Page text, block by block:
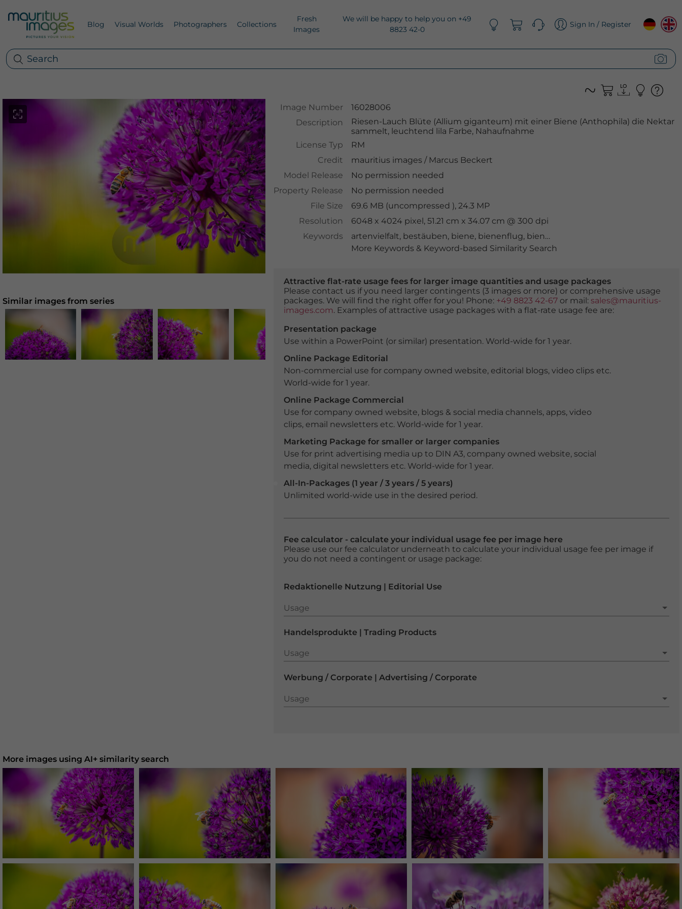
Blog Visual Worlds Photographers Collections
Fresh
Images
We will be happy to help you on +49
8823 42-0
Sign In / Register
Image Number
16028006
Description
Riesen-Lauch Blüte (Allium giganteum) mit einer Biene (Anthophila) die Nektar
sammelt, leuchtend lila Farbe, Nahaufnahme
License Typ
RM
Credit
mauritius images /Marcus Beckert
Model Release
No permission needed
Property Release
No permission needed
File Size
69.6 MB (uncompressed ), 24.3 MP
Resolution
6048 x 4024 pixel, 51.21 cm x 34.07 cm @ 300 dpi
Keywords
artenvielfalt, bestäuben, biene, bienenflug, bienenfreundlich
More Keywords & Keyword-based Similarity Search
Attractive flat-rate usage fees for larger image quantities and usage packages
Please contact us if you need larger contingents (3 images or more) or comprehensive usage
packages. We will find the right offer for you! Phone: +49 8823 42-67or mail: sales@mauritius-
images.com. Examples of attractive usage packages with a flat-rate usage fee are:
Presentation package
Use within a PowerPoint (or similar) presentation. World-wide for 1 year.
Online Package Editorial
Non-commercial use for company owned website, editorial blogs, video clips etc.
World-wide for 1 year.
Online Package Commercial
Use for company owned website, blogs & social media channels, apps, video
clips, email newsletters etc. World-wide for 1 year.
Marketing Package for smaller or larger companies
Use for print advertising media up to DIN A3, company owned website, social
media, digital newsletters etc. World-wide for 1 year.
All-In-Packages (1 year / 3 years / 5 years)
Unlimited world-wide use in the desired period.
Fee calculator - calculate your individual usage fee per image here
Please use our fee calculator underneath to calculate your individual usage fee per image if
you do not need a contingent or usage package:
Redaktionelle Nutzung | Editorial Use
Usage
Usage
Handelsprodukte | Trading Products
Usage
Usage
Werbung / Corporate | Advertising / Corporate
Usage
Usage
Similar images from series
More images using AI+ similarity search